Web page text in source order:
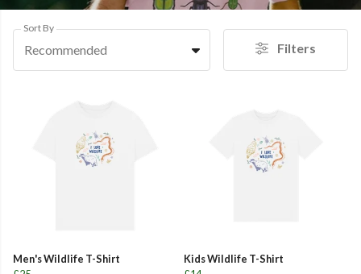
Sort By
Recommended Filters
Men's Wildlife T-Shirt
Kids Wildlife T-Shirt